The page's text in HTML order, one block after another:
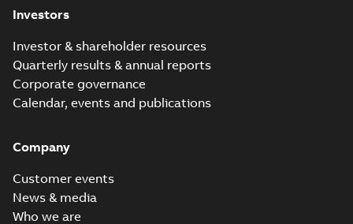
Investors
Investor & shareholder resources
Quarterly results & annual reports
Corporate governance
Calendar, events and publications
Company
Customer events
News & media
Who we are